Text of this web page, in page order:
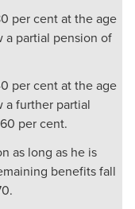
per cent at the age
a partial pension of
per cent at the age
a further partial
per cent.
as long as he is
benefits fall